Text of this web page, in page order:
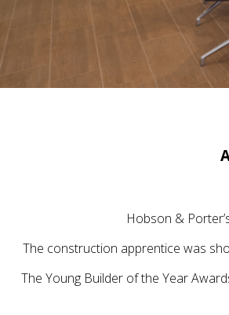
Hobson &
The construction apprentice was
The Young Builder of the Year